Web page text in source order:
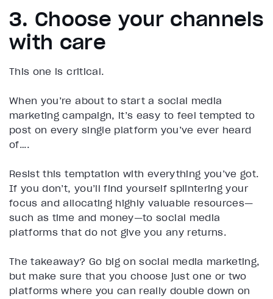
3. Choose your channels
with care
This one is critical.
When you’re about to start a social media
marketing campaign, it’s easy to feel tempted to
post on every single platform you’ve ever heard
of….
Resist this temptation with everything you’ve got.
If you don’t, you’ll find yourself splintering your
focus and allocating highly valuable resources—
such as time and money—to social media
platforms that do not give you any returns.
The takeaway? Go big on social media marketing,
but make sure that you choose just one or two
platforms where you can really double down on